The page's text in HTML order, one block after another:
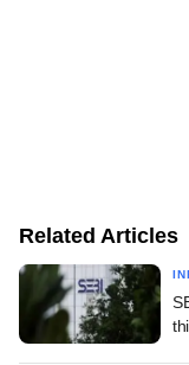
Related Articles